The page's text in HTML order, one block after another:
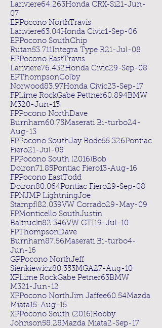
Lariviere64.263Honda CRX-Si21-Jun-
07
EPPocono NorthTravis
Lariviere63.04Honda Civic1-Sep-06
EPPocono SouthChip
Rutan53.711Integra Type R21-Jul-08
EPPocono EastTravis
Lariviere76.432Honda Civic29-Sep-08
EPThompsonColby
Norwood83.97Honda Civic23-Sep-17
FPLime RockGabe Pettner60.894BMW
M320-Jun-13
FPPocono NorthDave
Burnham60.75Maserati Bi-turbo24-
Aug-13
FPPocono SouthJay Bode55.326Pontiac
Fiero21-Jul-08
FPPocono South (2016)Bob
Doiron71.85Pontiac Fiero13-Aug-16
FPPocono EastTodd
Doiron80.064Pontiac Fiero29-Sep-08
FPNJMP LightningJoe
Stampfl82.039VW Corrado29-May-09
FPMonticello SouthJustin
Baltrucki82.346VW GTI19-Jul-10
FPThompsonDave
Burnham87.56Maserati Bi-turbo4-
Jun-16
GPPocono NorthJeff
Sienkiewicz80.353MGA27-Aug-10
XPLime RockGabe Petner63BMW
M321-Jun-12
XPPocono NorthJim Jaffee60.54Mazda
Miata15-Aug-15
XPPocono South (2016)Robby
Johnson58.28Mazda Miata2-Sep-17